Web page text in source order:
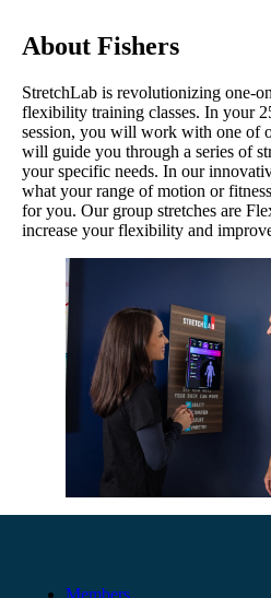
About Fishers
StretchLab is revolutionizing one-
flexibility training classes. In your
session, you will work with one of
will guide you through a series of
your specific needs. In our
what your range of motion or
for you. Our group stretches are
increase your flexibility and
Members